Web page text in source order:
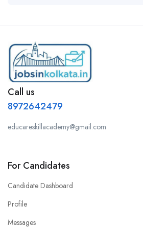
Call us
8972642479
educareskillacademy@gmail.com
For Candidates
Candidate Dashboard
Profile
Messages